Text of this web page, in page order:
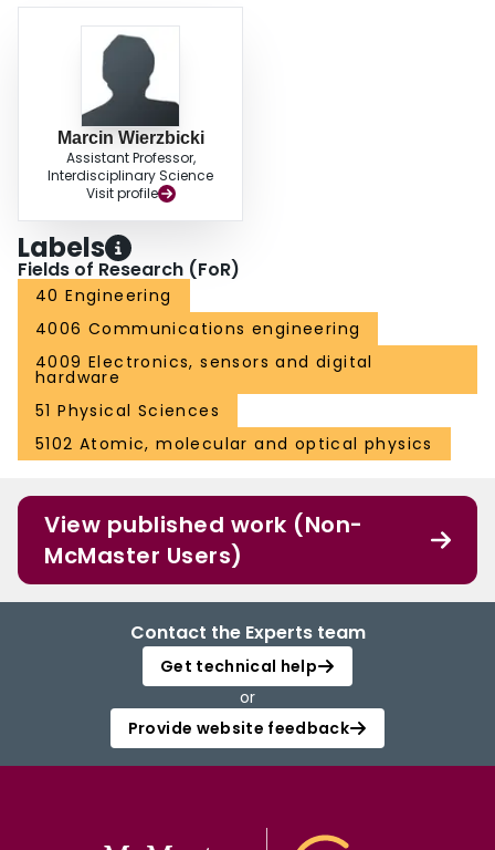
Marcin Wierzbicki
Assistant Professor,
Interdisciplinary Science
Visit profile
Labels
Fields of Research (FoR)
40 Engineering
4006 Communications engineering
4009 Electronics, sensors and digital
hardware
51 Physical Sciences
5102 Atomic, molecular and optical physics
View published work (Non-
McMaster Users)
Contact the Experts team
Get technical help
or
Provide website feedback